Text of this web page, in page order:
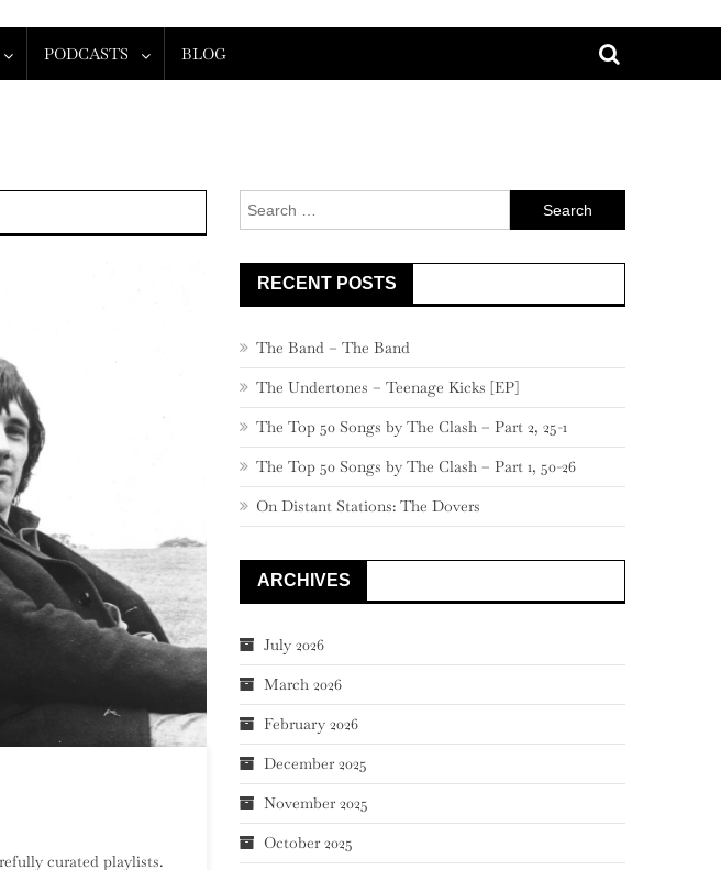
PODCASTS BLOG
curated playlists.
Search
for:
RECENT POSTS
The Band – The Band
The Undertones – Teenage Kicks [EP]
The Top 50 Songs by The Clash – Part 2, 25-1
The Top 50 Songs by The Clash – Part 1, 50-26
On Distant Stations: The Dovers
ARCHIVES
July 2026
March 2026
February 2026
December 2025
November 2025
October 2025